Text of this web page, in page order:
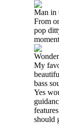
Man in
From
pop
My
bass
Yes
should